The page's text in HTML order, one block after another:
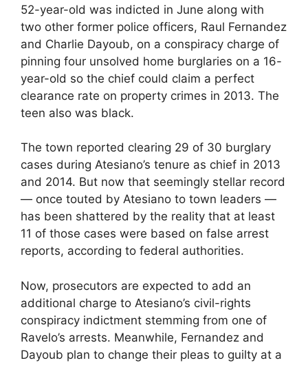
52-year-old was indicted in June along with
two other former police officers, Raul Fernandez
and Charlie Dayoub, on a conspiracy charge of
pinning four unsolved home burglaries on a 16-
year-old so the chief could claim a perfect
clearance rate on property crimes in 2013. The
teen also was black.
The town reported clearing 29 of 30 burglary
cases during Atesiano’s tenure as chief in 2013
and 2014. But now that seemingly stellar record
— once touted by Atesiano to town leaders —
has been shattered by the reality that at least
11 of those cases were based on false arrest
reports, according to federal authorities.
Now, prosecutors are expected to add an
additional charge to Atesiano’s civil-rights
conspiracy indictment stemming from one of
Ravelo’s arrests. Meanwhile, Fernandez and
Dayoub plan to change their pleas to guilty at a